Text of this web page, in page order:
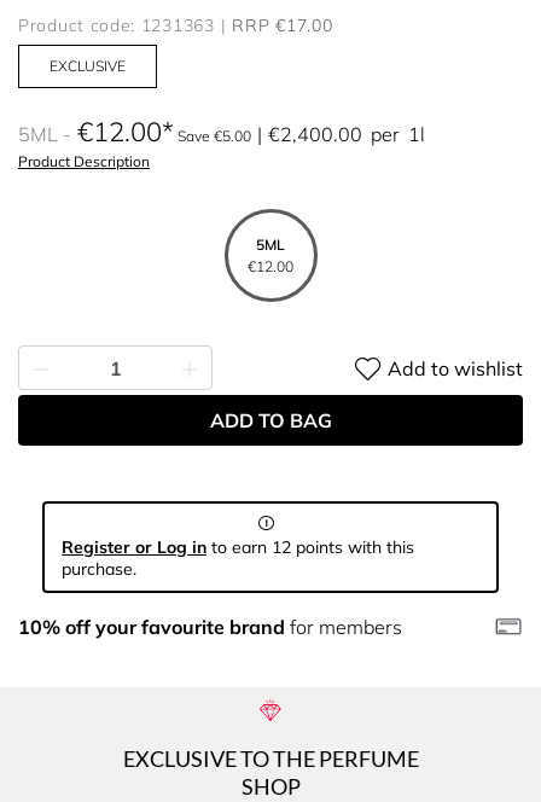
Product code: 1231363 RRP €17.00
EXCLUSIVE
5ML €12.00 Save €5.00 €2,400.00 per 1l
Product Description
5ML
€12.00
Add to wishlist
ADD TO BAG
Register or Log in to earn 12 points with this
purchase.
10% off your favourite brand for members
EXCLUSIVE TO THE PERFUME
SHOP